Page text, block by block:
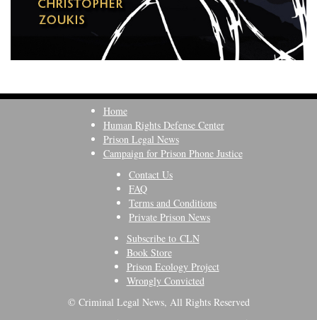
Home
Human Rights Defense Center
Prison Legal News
Campaign for Prison Phone Justice
Contact Us
FAQ
Terms and Conditions
Private Prison News
Subscribe to CLN
Book Store
Prison Ecology Project
Wrongly Convicted
© Criminal Legal News, All Rights Reserved